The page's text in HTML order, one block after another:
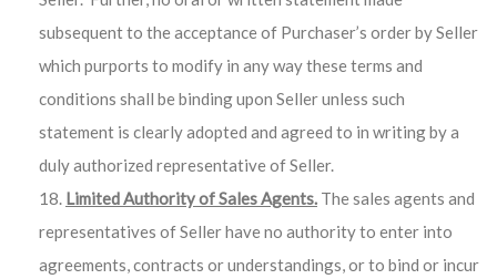
subsequent to the acceptance of Purchaser’s order by Seller
which purports to modify in any way these terms and
conditions shall be binding upon Seller unless such
statement is clearly adopted and agreed to in writing by a
duly authorized representative of Seller.
Limited Authority of Sales Agents. The sales agents and
representatives of Seller have no authority to enter into
agreements, contracts or understandings, or to bind or incur